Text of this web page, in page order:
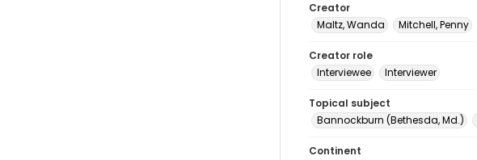
Creator
Maltz, Wanda
Mitchell, Penny
Creator role
Interviewee
Interviewer
Topical subject
Bannockburn (Bethesda, Md.)
Continent